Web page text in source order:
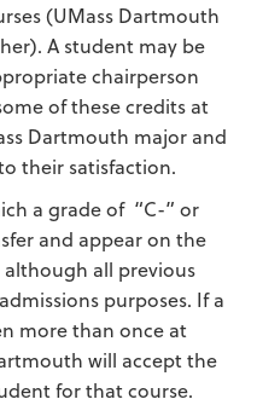
(UMass Dartmouth
A student may be
chairperson
of these credits at
Dartmouth major and
their satisfaction.
a grade of “C-” or
and appear on the
all previous
purposes. If a
more than once at
will accept the
for that course.